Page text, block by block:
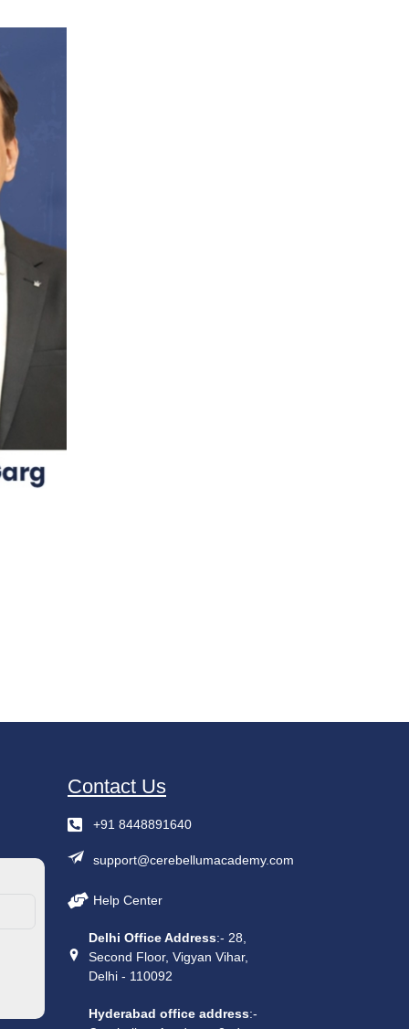
Contact Us
+91 8448891640
support@cerebellumacademy.com
Help Center
Delhi Office Address:- 28,
Second Floor, Vigyan Vihar,
Delhi - 110092
Hyderabad office address:-